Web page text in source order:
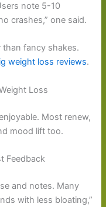
note 5-10
crashes,” one said.
fancy shakes.
weight loss reviews.
Loss
Most renew,
mood lift too.
Feedback
and notes. Many
with less bloating,”